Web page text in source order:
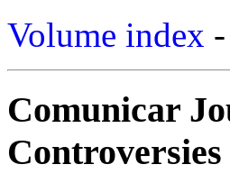
Volume index -
Comunicar